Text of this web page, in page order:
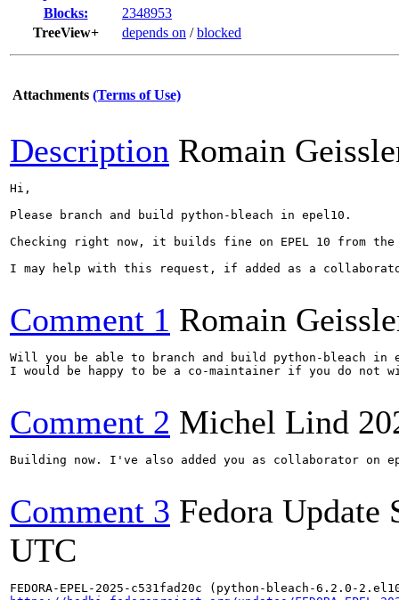
Blocks:
2348953
TreeView+
depends on /blocked
Attachments (Terms of Use)
Description Romain
Hi,
Please branch and build python-bleach in epel10.
Checking right now, it builds fine on EPEL 10 from the
I may help with this request, if added as a
Comment 1 Romain
Will you be able to branch and build python-bleach in
I would be happy to be a co-maintainer if you do not
Comment 2 Michel Lind
Building now. I've also added you as collaborator on
Comment 3 Fedora Update
UTC